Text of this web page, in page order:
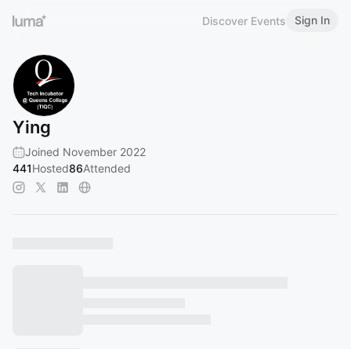
Discover Events Sign In
Ying
Joined November 2022
441Hosted86Attended